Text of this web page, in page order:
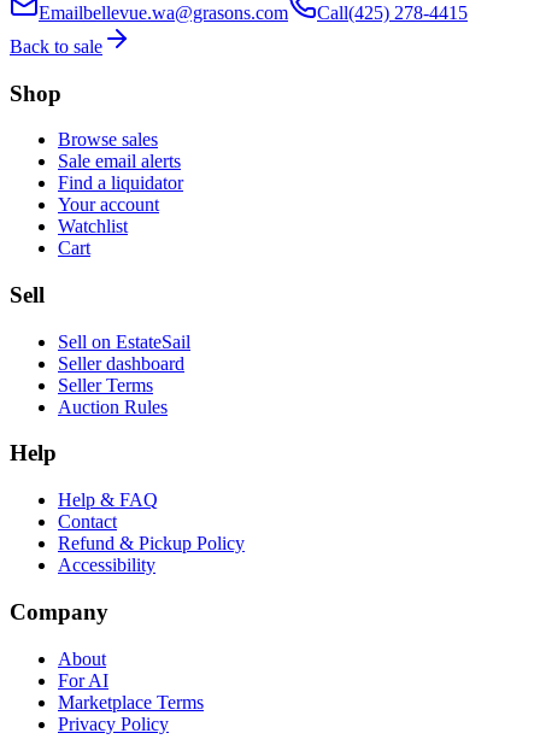
Emailbellevue.wa@grasons.com Call(425) 278-4415
Back to sale
Shop
Browse sales
Sale email alerts
Find a liquidator
Your account
Watchlist
Cart
Sell
Sell on EstateSail
Seller dashboard
Seller Terms
Auction Rules
Help
Help & FAQ
Contact
Refund & Pickup Policy
Accessibility
Company
About
For AI
Marketplace Terms
Privacy Policy